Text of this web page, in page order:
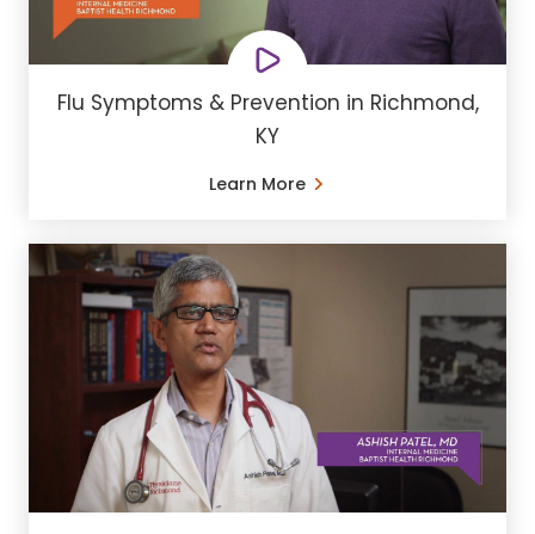
Flu Symptoms & Prevention in Richmond,
KY
Learn More